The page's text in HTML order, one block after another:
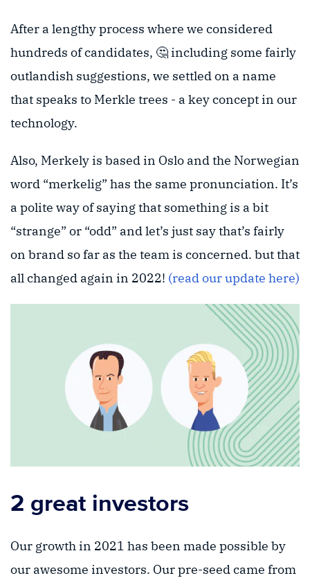
After a lengthy process where we considered
hundreds of candidates, 🤔 including some fairly
outlandish suggestions, we settled on a name
that speaks to Merkle trees - a key concept in our
technology.
Also, Merkely is based in Oslo and the Norwegian
word “merkelig” has the same pronunciation. It’s
a polite way of saying that something is a bit
“strange” or “odd” and let’s just say that’s fairly
on brand so far as the team is concerned. but that
all changed again in 2022! (read our update here)
2 great investors
Our growth in 2021 has been made possible by
our awesome investors. Our pre-seed came from